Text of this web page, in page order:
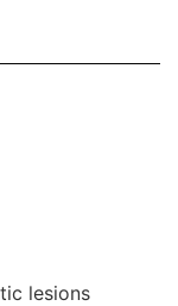
lesions